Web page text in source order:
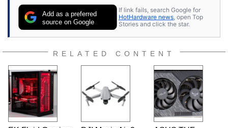
Add as a preferred
source on Google
If link fails, search Google for
HotHardware news , open Top
Stories and click the star.
RELATED CONTENT